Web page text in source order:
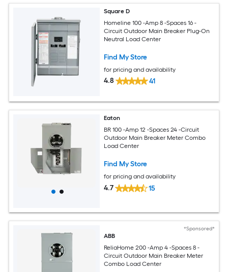
Square D
Homeline 100 -Amp 8 -Spaces 16 -
Circuit Outdoor Main Breaker Plug-On
Neutral Load Center
Find My Store
for pricing and availability
4.8 41
Eaton
BR 100 -Amp 12 -Spaces 24 -Circuit
Outdoor Main Breaker Meter Combo
Load Center
Find My Store
for pricing and availability
4.7 15
*Sponsored*
ABB
ReliaHome 200 -Amp 4 -Spaces 8 -
Circuit Outdoor Main Breaker Meter
Combo Load Center